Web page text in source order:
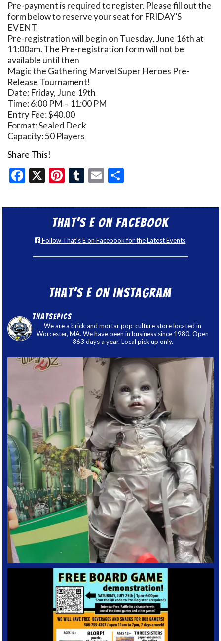
Pre-payment is required to register. Please fill out the
form below to reserve your seat for FRIDAY’S
EVENT.
Pre-registration will begin on Tuesday, June 16th at
11:00am. The Pre-registration form will not be
available until then
Magic the Gathering Marvel Super Heroes Pre-
Release Tournament!
Date: Friday, June 19th
Time: 6:00 PM – 11:00 PM
Entry Fee: $40.00
Format: Sealed Deck
Capacity: 50 Players
Share This!
Facebook
X Pinterest
Tumblr
Email
That’s E on Facebook
Follow That's E on Facebook for the Latest Events
That’s E on Instagram
thatsepics
We are a brick and mortar pop-culture store located in
Worcester, MA. We have been in business since 1980. Open
363 days a year. Local pick up only.